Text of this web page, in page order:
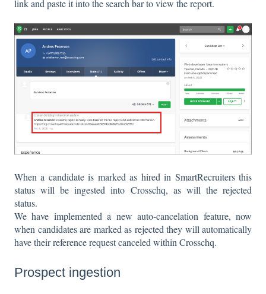
link and paste it into the search bar to view the report.
When a candidate is marked as hired in SmartRecruiters this
status will be ingested into Crosschq, as will the rejected
status.
We have implemented a new auto-cancelation feature, now
when candidates are marked as rejected they will automatically
have their reference request canceled within Crosschq.
Prospect ingestion